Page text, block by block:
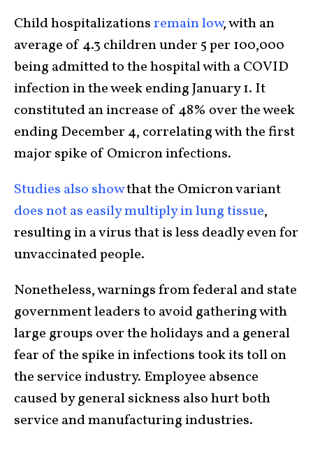
Child hospitalizationsremain low, with an
average of 4.3 children under 5 per 100,000
being admitted to the hospital with a COVID
infection in the week ending January 1. It
constituted an increase of 48% over the week
ending December 4, correlating with the first
major spike of Omicron infections.
Studies also showthat the Omicron variant
does not as easily multiply in lung tissue,
resulting in a virus that is less deadly even for
unvaccinated people.
Nonetheless, warnings from federal and state
government leaders to avoid gathering with
large groups over the holidays and a general
fear of the spike in infections took its toll on
the service industry. Employee absence
caused by general sickness also hurt both
service and manufacturing industries.